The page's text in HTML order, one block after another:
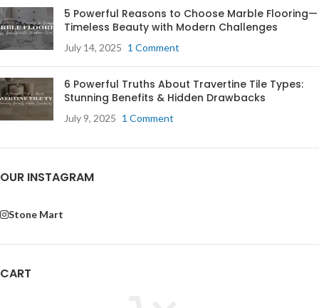
5 Powerful Reasons to Choose Marble Flooring—
Timeless Beauty with Modern Challenges
July 14, 2025 1 Comment
6 Powerful Truths About Travertine Tile Types:
Stunning Benefits & Hidden Drawbacks
July 9, 2025 1 Comment
OUR INSTAGRAM
Stone Mart
CART